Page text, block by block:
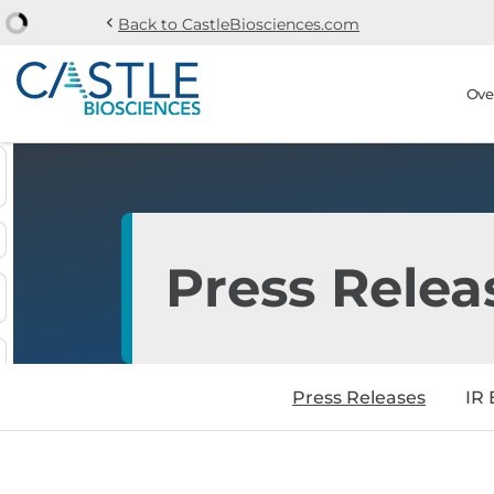
Skip to main content Skip to section
Stock Information
chevron_left Back to CastleBiosciences.com
Press
Press Releases IR